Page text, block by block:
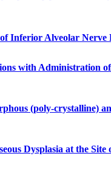
Inferior Alveolar
with Administration
(poly-crystalline)
Dysplasia at the